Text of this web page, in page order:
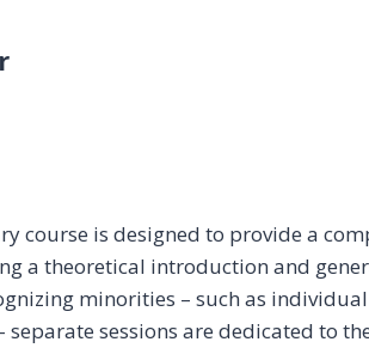
course is designed to provide a
a theoretical introduction and
minorities – such as
sessions are dedicated to